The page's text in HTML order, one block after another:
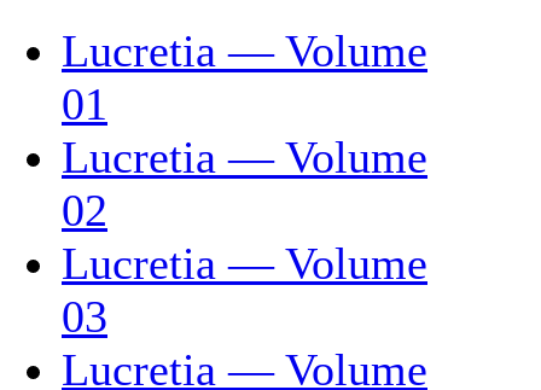
Lucretia — Volume
01
Lucretia — Volume
02
Lucretia — Volume
03
Lucretia — Volume